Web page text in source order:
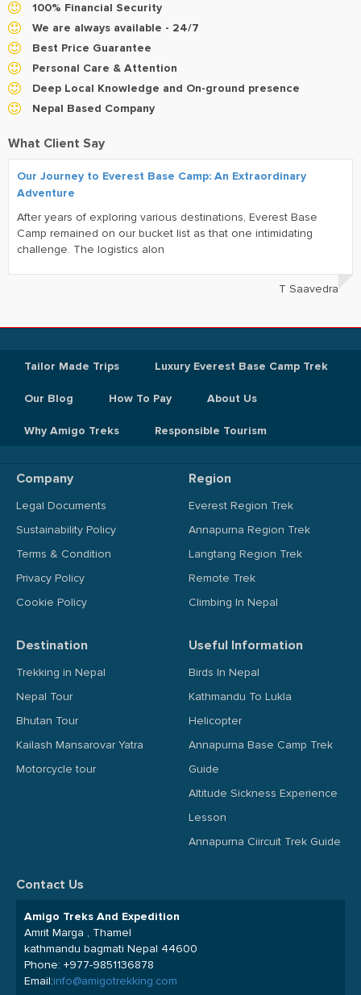
100% Financial Security
We are always available - 24/7
Best Price Guarantee
Personal Care & Attention
Deep Local Knowledge and On-ground presence
Nepal Based Company
What Client Say
Our Journey to Everest Base Camp: An Extraordinary
Adventure
After years of exploring various destinations, Everest Base
Camp remained on our bucket list as that one intimidating
challenge. The logistics alon
T Saavedra
Tailor Made Trips Luxury Everest Base Camp Trek
Our Blog How To Pay About Us
Why Amigo Treks Responsible Tourism
Company
Legal Documents
Sustainability Policy
Terms & Condition
Privacy Policy
Cookie Policy
Region
Everest Region Trek
Annapurna Region Trek
Langtang Region Trek
Remote Trek
Climbing In Nepal
Destination
Trekking in Nepal
Nepal Tour
Bhutan Tour
Kailash Mansarovar Yatra
Motorcycle tour
Useful Information
Birds In Nepal
Kathmandu To Lukla
Helicopter
Annapurna Base Camp Trek
Guide
Altitude Sickness Experience
Lesson
Annapurna Ciircuit Trek Guide
Contact Us
Amigo Treks And Expedition
Amrit Marga , Thamel
kathmandu bagmati Nepal 44600
Phone: +977-9851136878
Email:info@amigotrekking.com